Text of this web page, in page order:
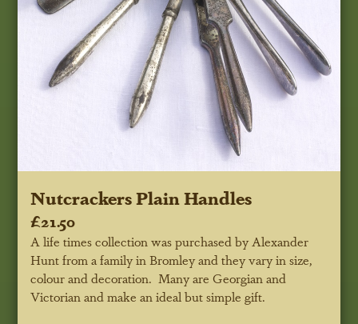
Nutcrackers Plain Handles
£21.50
A life times collection was purchased by Alexander
Hunt from a family in Bromley and they vary in size,
colour and decoration. Many are Georgian and
Victorian and make an ideal but simple gift.